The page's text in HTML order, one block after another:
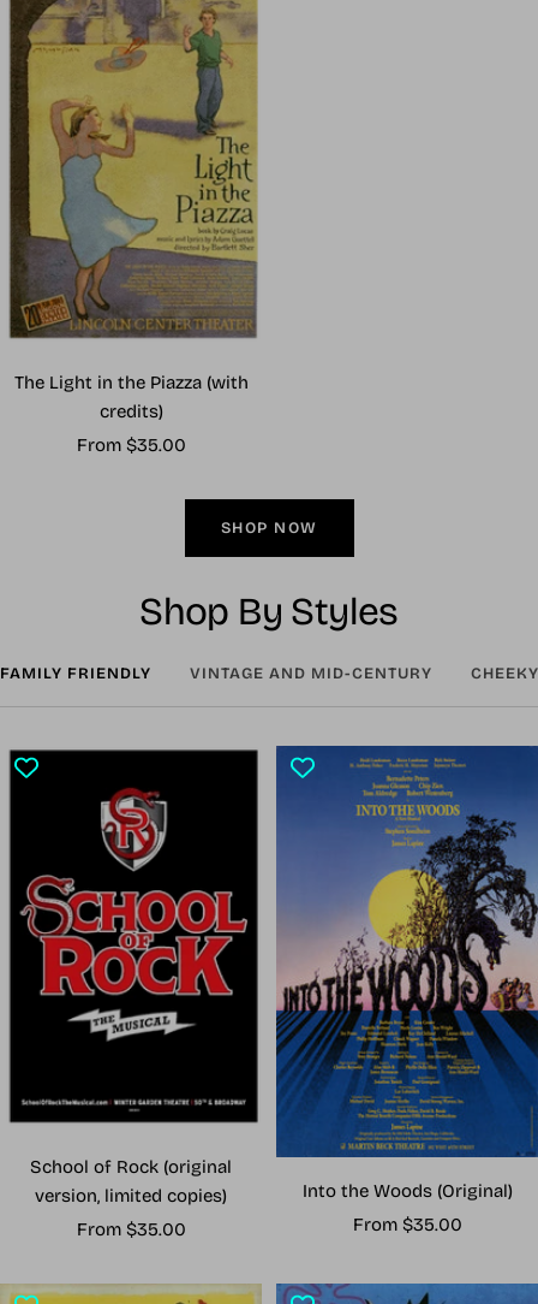
The Light in the Piazza (with
credits)
Sale
From $35.00
SHOP NOW
Shop By Styles
FAMILY FRIENDLY VINTAGE AND MID-CENTURY
School of Rock (original
version, limited copies)
Sale
From $35.00
Into the Woods (Original)
Sale
From $35.00